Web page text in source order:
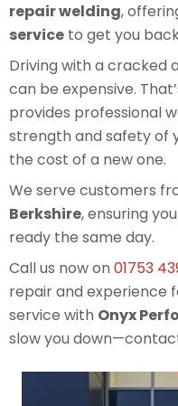
repair welding,
service to get you
Driving with a cracked
can be expensive.
provides professional
strength and safety of
the cost of a new one.
We serve customers
Berkshire, ensuring
ready the same day.
Call us now on 01753
repair and experience
service with Onyx
slow you